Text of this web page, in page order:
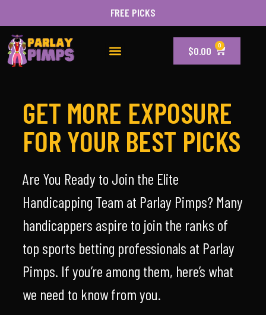
FREE PICKS
$0.00 0
GET MORE EXPOSURE
FOR YOUR BEST PICKS
Are You Ready to Join the Elite
Handicapping Team at Parlay Pimps? Many
handicappers aspire to join the ranks of
top sports betting professionals at Parlay
Pimps. If you’re among them, here’s what
we need to know from you.